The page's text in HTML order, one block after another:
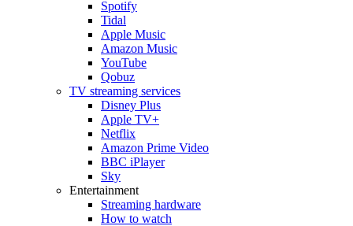
Spotify
Tidal
Apple Music
Amazon Music
YouTube
Qobuz
TV streaming services
Disney Plus
Apple TV+
Netflix
Amazon Prime Video
BBC iPlayer
Sky
Entertainment
Streaming hardware
How to watch